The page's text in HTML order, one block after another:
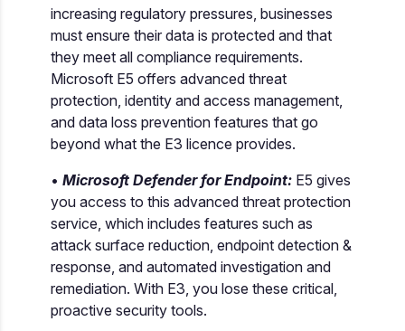
increasing regulatory pressures, businesses
must ensure their data is protected and that
they meet all compliance requirements.
Microsoft E5 offers advanced threat
protection, identity and access management,
and data loss prevention features that go
beyond what the E3 licence provides.
• Microsoft Defender for Endpoint: E5 gives
you access to this advanced threat protection
service, which includes features such as
attack surface reduction, endpoint detection &
response, and automated investigation and
remediation. With E3, you lose these critical,
proactive security tools.